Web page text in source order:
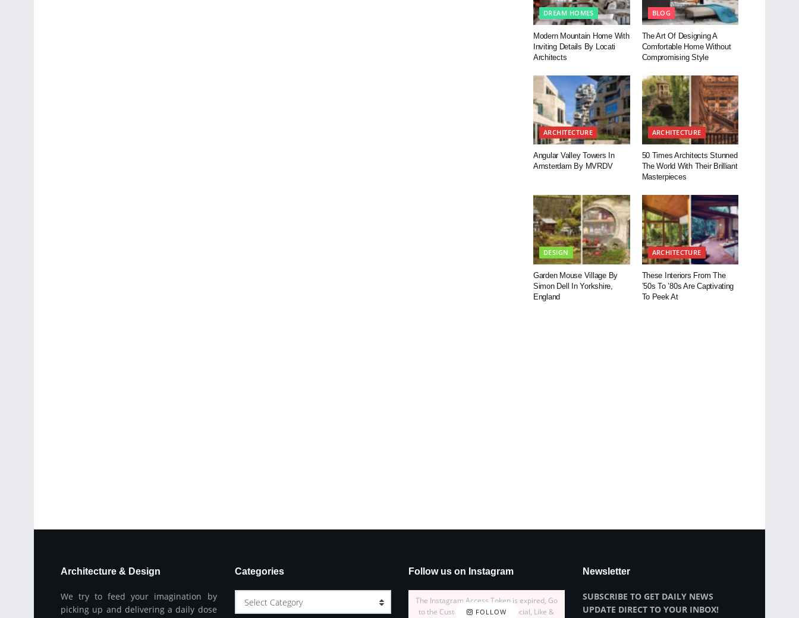
DREAM HOMES
Modern Mountain Home With
Inviting Details By Locati
Architects
BLOG
The Art Of Designing A
Comfortable Home Without
Compromising Style
ARCHITECTURE
Angular Valley Towers In
Amsterdam By MVRDV
ARCHITECTURE
50 Times Architects Stunned
The World With Their Brilliant
Masterpieces
DESIGN
Garden Mouse Village By
Simon Dell In Yorkshire,
England
ARCHITECTURE
These Interiors From The
’50s To ’80s Are Captivating
To Peek At
Architecture & Design
We try to feed your imagination by
picking up and delivering a daily dose
Categories
Select Category
Follow us on Instagram
FOLLOW
The Instagram Access Token is expired, Go
to the Customizer > JNews : Social, Like &
Newsletter
SUBSCRIBE TO GET DAILY NEWS
UPDATE DIRECT TO YOUR INBOX!